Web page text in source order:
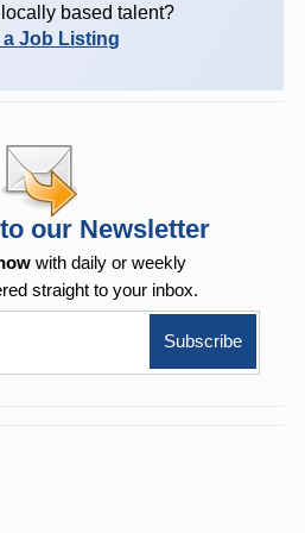
based talent?
a Job Listing
our Newsletter
with daily or weekly
straight to your inbox.